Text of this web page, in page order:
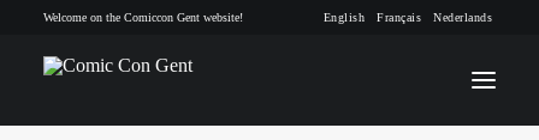
Welcome on the Comiccon Gent website! English Français Nederlands